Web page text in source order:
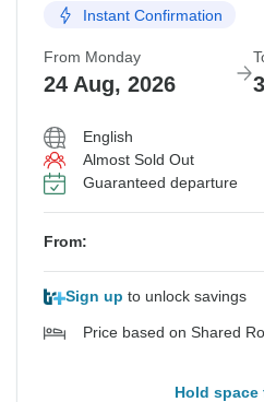
Instant Confirmation
From Monday
24 Aug, 2026
English
Almost Sold Out
Guaranteed departure
From:
Sign up to unlock savings
Price based on Shared
Hold space